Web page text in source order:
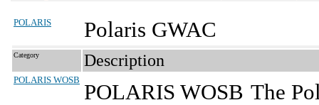
POLARIS Polaris GWAC
Category Description
POLARIS WOSB POLARIS WOSB The